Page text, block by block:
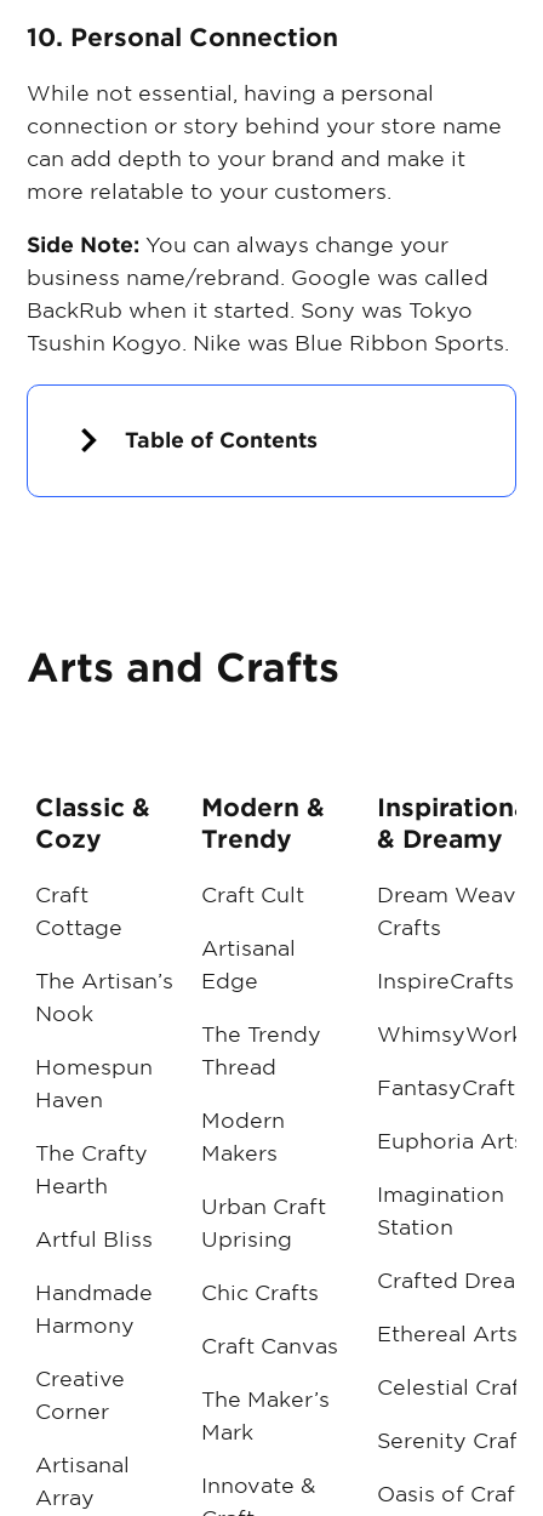
10. Personal Connection
While not essential, having a personal
connection or story behind your store name
can add depth to your brand and make it
more relatable to your customers.
Side Note: You can always change your
business name/rebrand. Google was called
BackRub when it started. Sony was Tokyo
Tsushin Kogyo. Nike was Blue Ribbon Sports.
Table of Contents
Arts and Crafts
Classic &
Cozy
Craft
Cottage
The Artisan’s
Nook
Homespun
Haven
The Crafty
Hearth
Artful Bliss
Handmade
Harmony
Creative
Corner
Artisanal
Array
Modern &
Trendy
Craft Cult
Artisanal
Edge
The Trendy
Thread
Modern
Makers
Urban Craft
Uprising
Chic Crafts
Craft Canvas
The Maker’s
Mark
Innovate &
Inspirational
& Dreamy
Dream Weaver
Crafts
InspireCrafts
WhimsyWorks
FantasyCrafts
Euphoria Arts
Imagination
Station
Crafted
Ethereal Arts
Celestial Crafts
Serenity Crafts
Oasis of Crafts